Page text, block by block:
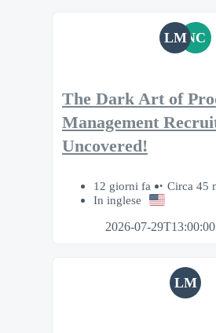
LMNC
The Dark Art of
Management
Uncovered!
12 giorni fa
Circa 45
In inglese
2026-07-
LM